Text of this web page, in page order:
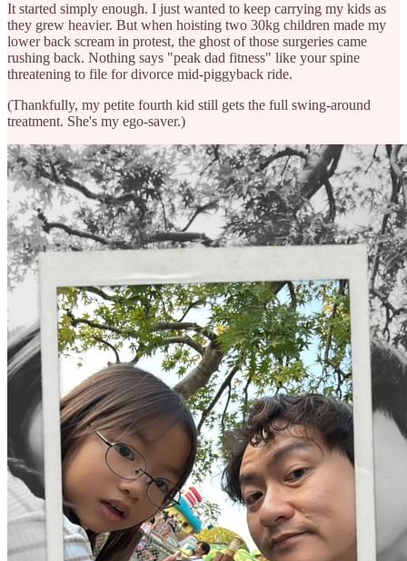
It started simply enough. I just wanted to keep carrying my kids as
they grew heavier. But when hoisting two 30kg children made my
lower back scream in protest, the ghost of those surgeries came
rushing back. Nothing says "peak dad fitness" like your spine
threatening to file for divorce mid-piggyback ride.
(Thankfully, my petite fourth kid still gets the full swing-around
treatment. She's my ego-saver.)